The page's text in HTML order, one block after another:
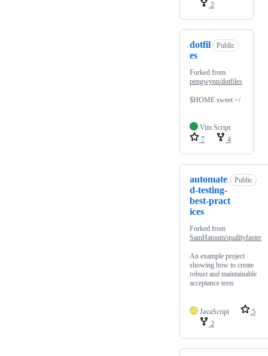
2
dotfil
es
Public
Forked from
pengwynn/dotfiles
$HOME sweet ~/
Vim Script
7
4
automate
d-testing-
best-pract
ices
Public
Forked from
SamHatoum/qualityfaster
An example project
showing how to create
robust and maintainable
acceptance tests
JavaScript
5
2